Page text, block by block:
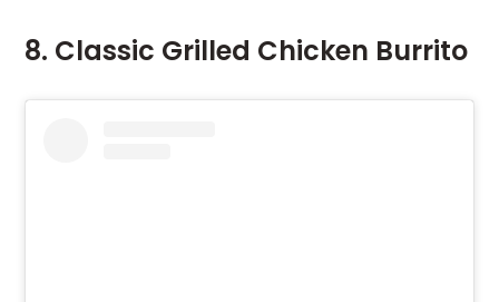
8. Classic Grilled Chicken Burrito